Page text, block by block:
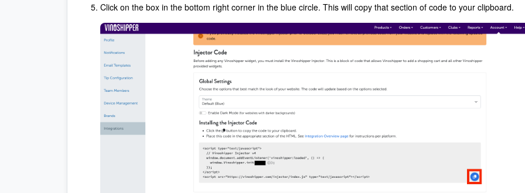
Click on the box in the bottom right corner in the blue circle. This will copy that section of code to your clipboard.